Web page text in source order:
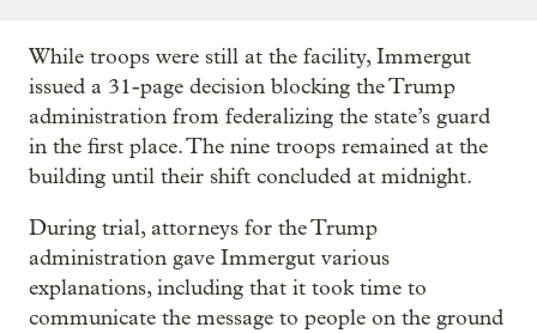
While troops were still at the facility, Immergut
issued a 31-page decision blocking the Trump
administration from federalizing the state’s guard
in the first place. The nine troops remained at the
building until their shift concluded at midnight.
During trial, attorneys for the Trump
administration gave Immergut various
explanations, including that it took time to
communicate the message to people on the ground